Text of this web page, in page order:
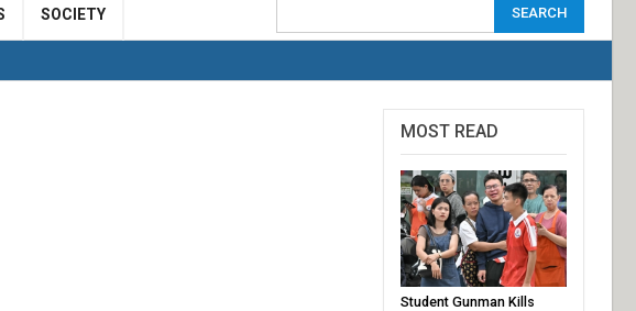
SOCIETY
MOST READ
Student Gunman Kills